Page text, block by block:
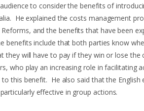
to consider the benefits of
He explained the costs management
Reforms, and the benefits that have been
benefits include that both parties know
they will have to pay if they win or lose the
who play an increasing role in facilitating
this benefit. He also said that the English
effective in group actions.